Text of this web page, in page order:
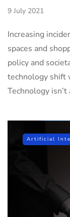
9 July 2021
Increasing
spaces and
policy and
technology shift
Technology
Artificial